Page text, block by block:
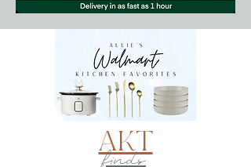
AKT
finds